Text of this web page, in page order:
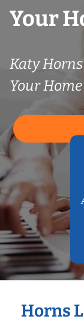
Your
Katy Horns
Your
Horns